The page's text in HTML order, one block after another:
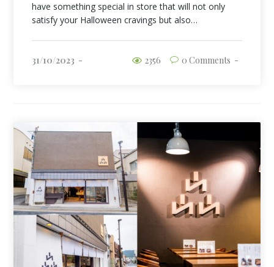
have something special in store that will not only
satisfy your Halloween cravings but also…
31/10/2023 0 Comments
2356